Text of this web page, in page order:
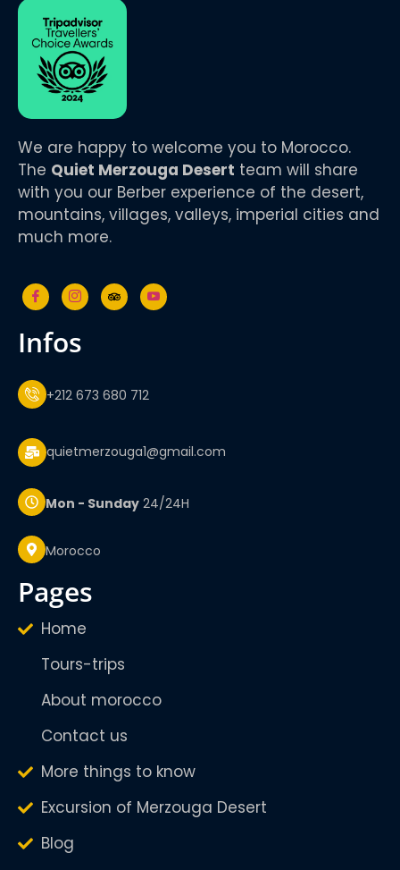
We are happy to welcome you to Morocco.
The Quiet Merzouga Desert team will share
with you our Berber experience of the desert,
mountains, villages, valleys, imperial cities and
much more.
infos
+212 673 680 712
quietmerzouga1@gmail.com
Mon - Sunday 24/24H
Morocco
pages
Home
Tours-trips
About morocco
Contact us
More things to know
Excursion of Merzouga Desert
Blog